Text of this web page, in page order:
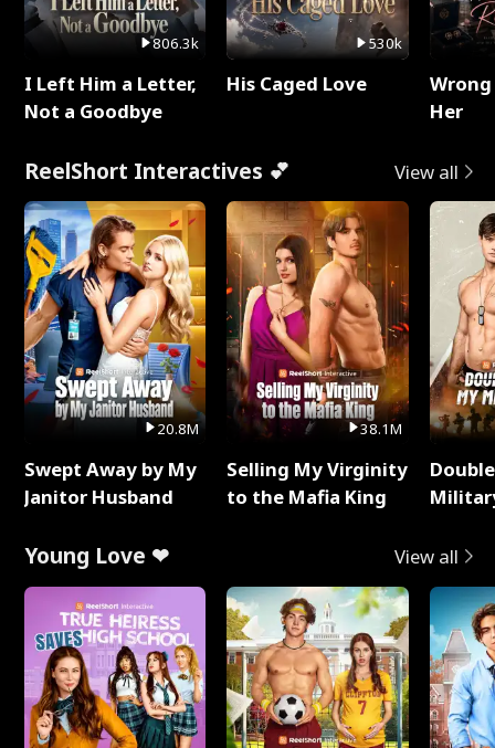
806.3k
I Left Him a Letter,
Not a Goodbye
530k
His Caged Love
Her
ReelShort Interactives 💕 View all
20.8M
Swept Away by My
Janitor Husband
38.1M
Selling My Virginity
to the Mafia King
Young Love ❤ View all